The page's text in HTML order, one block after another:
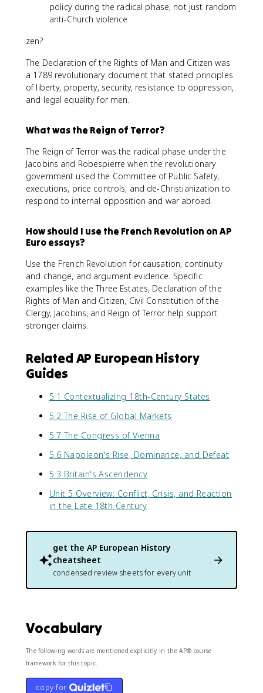
policy during the radical phase, not just random
anti-Church violence.
zen?
The Declaration of the Rights of Man and Citizen was
a 1789 revolutionary document that stated principles
of liberty, property, security, resistance to oppression,
and legal equality for men.
What was the Reign of Terror?
The Reign of Terror was the radical phase under the
Jacobins and Robespierre when the revolutionary
government used the Committee of Public Safety,
executions, price controls, and de-Christianization to
respond to internal opposition and war abroad.
How should I use the French Revolution on AP
Euro essays?
Use the French Revolution for causation, continuity
and change, and argument evidence. Specific
examples like the Three Estates, Declaration of the
Rights of Man and Citizen, Civil Constitution of the
Clergy, Jacobins, and Reign of Terror help support
stronger claims.
Related AP European History
Guides
5.1 Contextualizing 18th-Century States
5.2 The Rise of Global Markets
5.7 The Congress of Vienna
5.6 Napoleon's Rise, Dominance, and Defeat
5.3 Britain's Ascendency
Unit 5 Overview: Conflict, Crisis, and Reaction
in the Late 18th Century
get the AP European History
cheatsheet
condensed review sheets for every unit
Vocabulary
The following words are mentioned explicitly in the AP® course
framework for this topic.
copy for